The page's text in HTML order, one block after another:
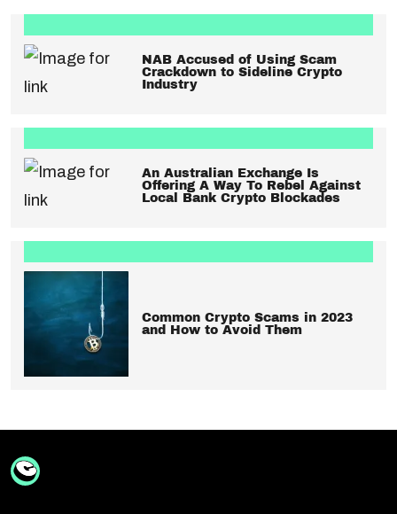
NAB Accused of Using Scam
Crackdown to Sideline Crypto
Industry
An Australian Exchange Is
Offering A Way To Rebel Against
Local Bank Crypto Blockades
Common Crypto Scams in 2023
and How to Avoid Them